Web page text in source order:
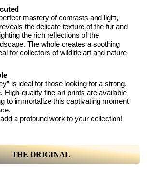
mastery of contrasts and light,
the delicate texture of the fur and
the rich reflections of the
The whole creates a soothing
for collectors of wildlife art and nature
is ideal for those looking for a strong,
High-quality fine art prints are available
to immortalize this captivating moment
a profound work to your collection!
THE ORIGINAL